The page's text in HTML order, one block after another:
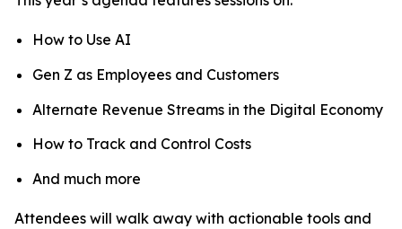
How to Use AI
Gen Z as Employees and Customers
Alternate Revenue Streams in the Digital Economy
How to Track and Control Costs
And much more
Attendees will walk away with actionable tools and